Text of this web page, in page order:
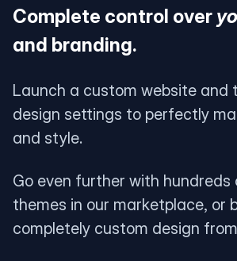
Complete control over
and branding.
Launch a custom website and
design settings to perfectly
and style.
Go even further with hundreds
themes in our marketplace, or
completely custom design